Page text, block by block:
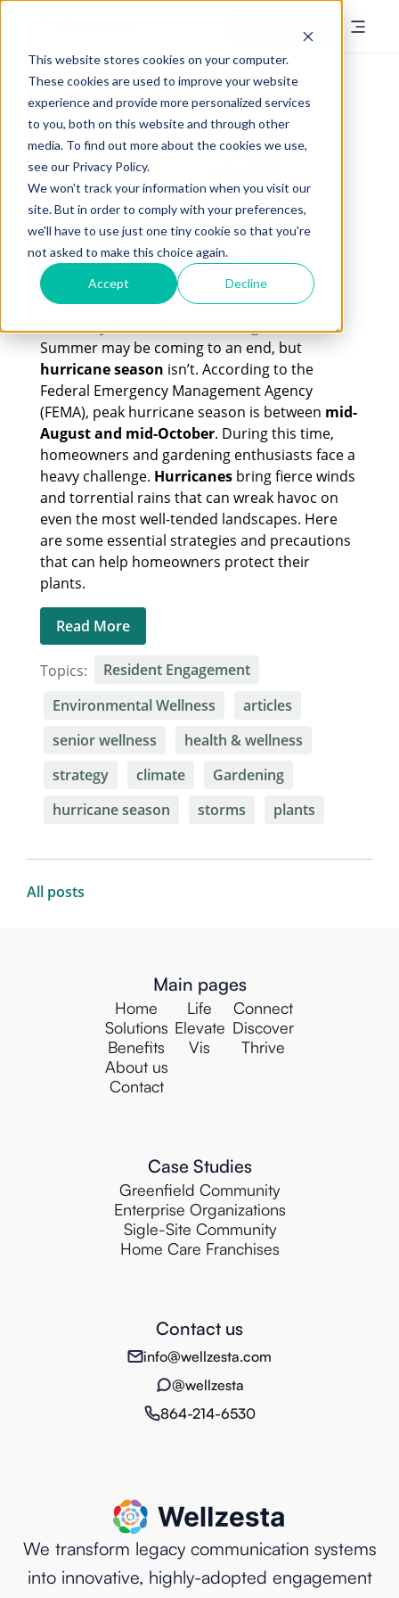
This website stores cookies on your computer.
These cookies are used to improve your website
experience and provide more personalized services
to you, both on this website and through other
media. To find out more about the cookies we use,
see our Privacy Policy.
We won't track your information when you visit our
site. But in order to comply with your preferences,
we'll have to use just one tiny cookie so that you're
not asked to make this choice again.
Accept Decline
How to Keep your Plants
Safe During Hurricane
Season
Posted byBria Pattersonon August 12, 2023
Summer may be coming to an end, but
hurricane season isn’t. According to the
Federal Emergency Management Agency
(FEMA), peak hurricane season is between mid-
August and mid-October. During this time,
homeowners and gardening enthusiasts face a
heavy challenge. Hurricanes bring fierce winds
and torrential rains that can wreak havoc on
even the most well-tended landscapes. Here
are some essential strategies and precautions
that can help homeowners protect their
plants.
Read More
Topics:
Resident Engagement
Environmental Wellness
articles
senior wellness
health & wellness
strategy
climate
Gardening
hurricane season
storms plants
All posts
Main pages
Home
Solutions
Benefits
About us
Contact
Life
Elevate
Vis
Connect
Discover
Thrive
Case Studies
Greenfield Community
Enterprise Organizations
Sigle-Site Community
Home Care Franchises
Contact us
info@wellzesta.com
@wellzesta
864-214-6530
We transform legacy communication systems
into innovative, highly-adopted engagement